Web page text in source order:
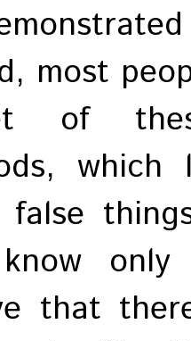
most
of
false
only
that